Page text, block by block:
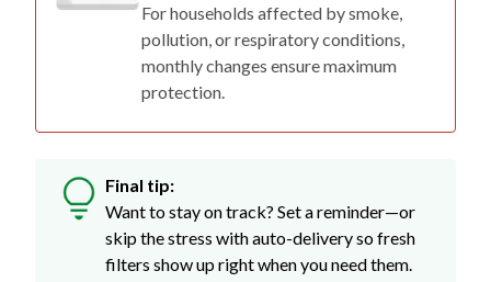
For households affected by smoke,
pollution, or respiratory conditions,
monthly changes ensure maximum
protection.
Final tip:
Want to stay on track? Set a reminder—or
skip the stress with auto-delivery so fresh
filters show up right when you need them.